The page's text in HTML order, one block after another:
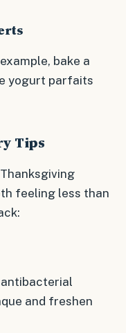
bake a
yogurt parfaits
Tips
feeling less than
and freshen